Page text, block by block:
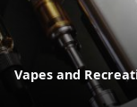
Vapes and